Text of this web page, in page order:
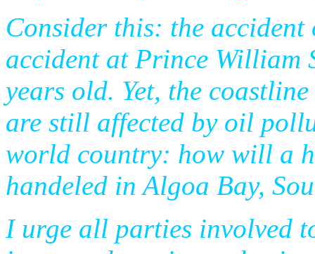
Consider this: the accident
accident at Prince William
years old. Yet, the
are still affected by oil
world country: how will a
handeled in Algoa Bay,
I urge all parties involved